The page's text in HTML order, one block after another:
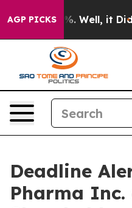
AGP PICKS
40%. Well, it Didn’t
Deadline
Pharma Inc.